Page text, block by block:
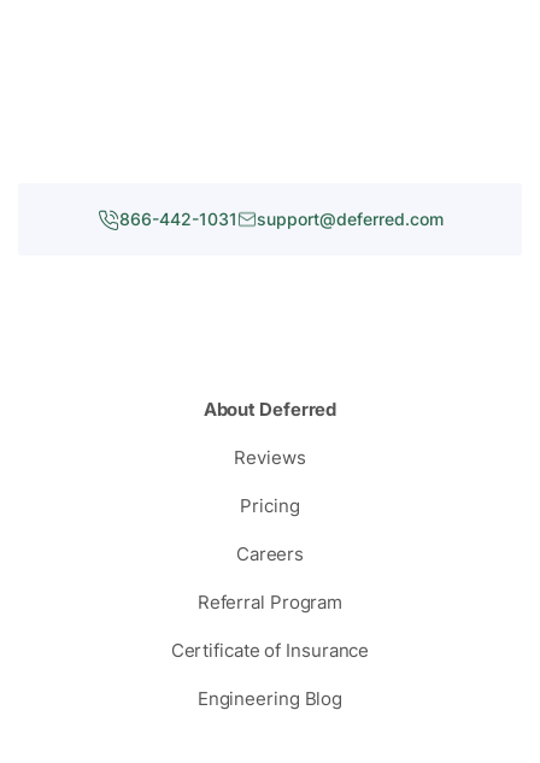
866-442-1031 support@deferred.com
About Deferred
Reviews
Pricing
Careers
Referral Program
Certificate of Insurance
Engineering Blog